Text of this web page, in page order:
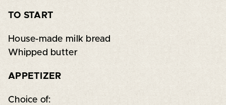
TO START
House-made milk bread
Whipped butter
APPETIZER
Choice of: